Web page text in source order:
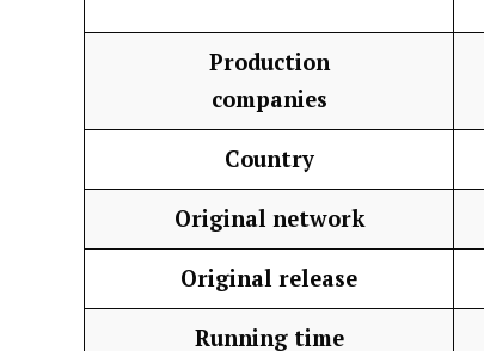
Production
companies
Country
Original network
Original release
Running time